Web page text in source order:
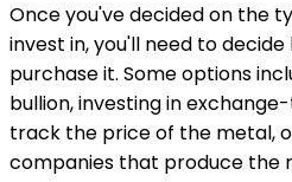
Once you've decided on the
invest in, you'll need to
purchase it. Some options
bullion, investing in
track the price of the metal,
companies that produce the